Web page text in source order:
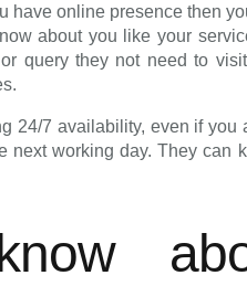
have online presence then
about you like your
query they not need to
24/7 availability, even if you
working day. They can